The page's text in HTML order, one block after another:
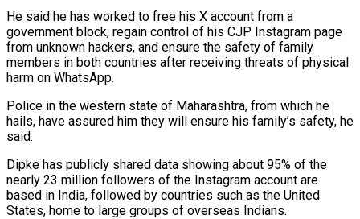
He said he has worked to free his X account from a
government block, regain control of his CJP Instagram page
from unknown hackers, and ensure the safety of family
members in both countries after receiving threats of physical
harm on WhatsApp.
Police in the western state of Maharashtra, from which he
hails, have assured him they ⁠will ensure his family’s safety, he
said.
Dipke has publicly shared data showing about 95% of the
nearly 23 million followers of the Instagram account ⁠are
based in India, followed by countries such as the United
States, home to large groups of overseas Indians.